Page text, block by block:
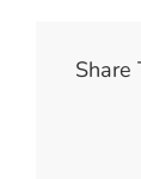
Share